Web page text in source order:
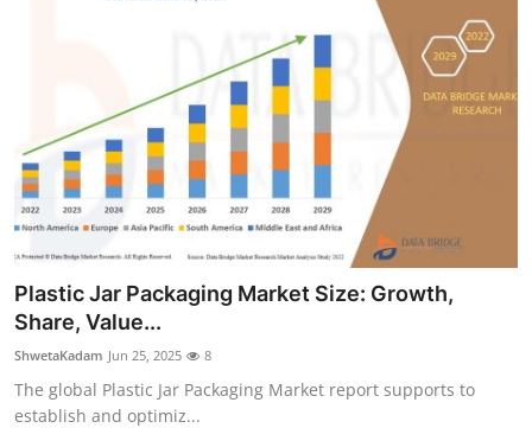
Plastic Jar Packaging Market Size: Growth,
Share, Value...
ShwetaKadam Jun 25, 2025 8
The global Plastic Jar Packaging Market report supports to
establish and optimiz...